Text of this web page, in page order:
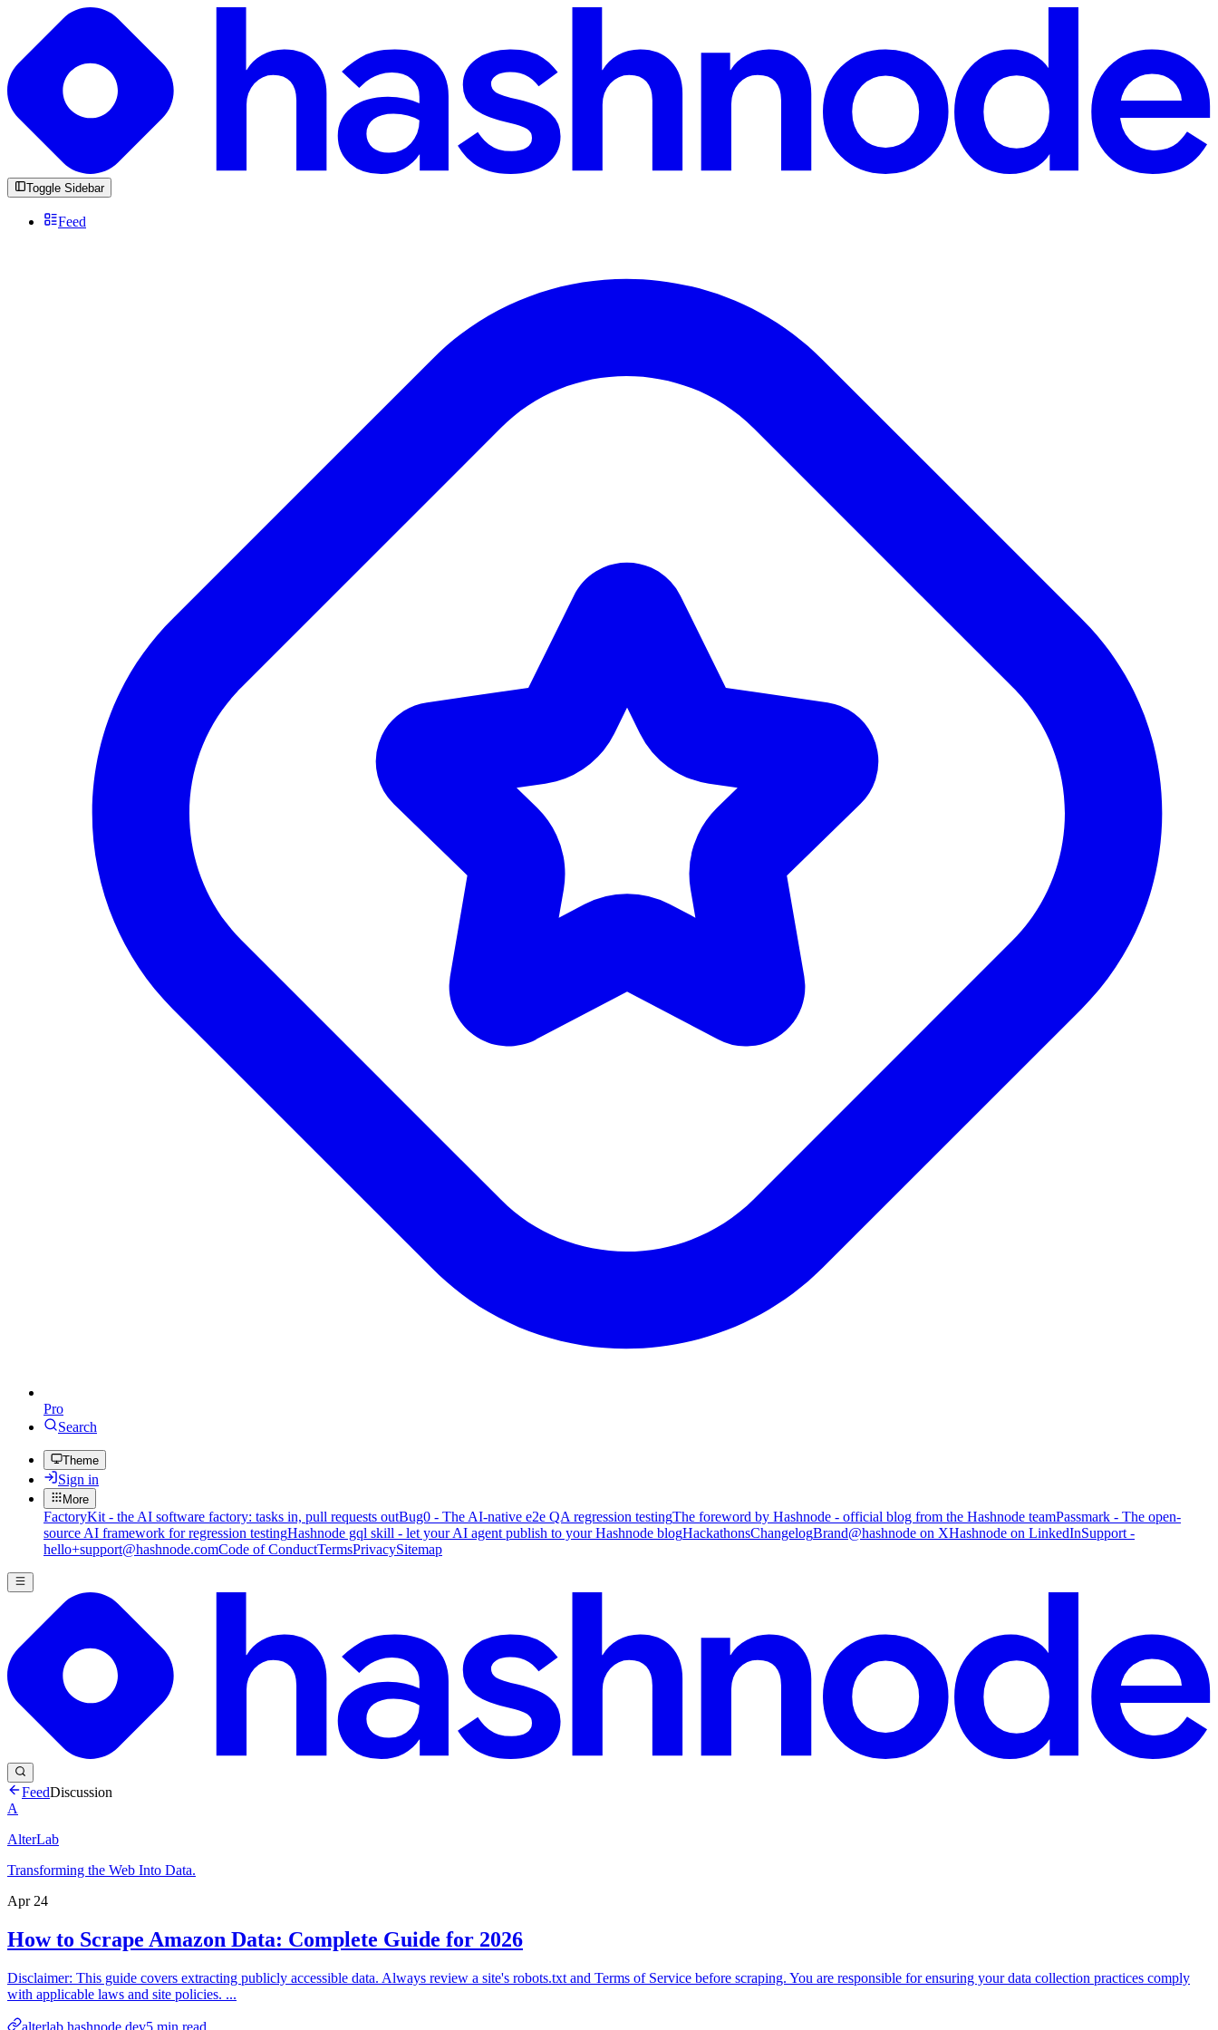
Toggle Sidebar
Feed
Pro
Search
Theme
Sign in
More
FactoryKit - the AI software factory: tasks in, pull requests outBug0 - The AI-native e2e QA regression testingThe foreword by Hashnode - official blog from the Hashnode teamPassmark - The open-
source AI framework for regression testingHashnode gql skill - let your AI agent publish to your Hashnode blogHackathonsChangelogBrand@hashnode on XHashnode on LinkedInSupport -
hello+support@hashnode.comCode of ConductTermsPrivacySitemap
FeedDiscussion
A
AlterLab
Transforming the Web Into Data.
Apr 24
How to Scrape Amazon Data: Complete Guide for 2026
Disclaimer: This guide covers extracting publicly accessible data. Always review a site's robots.txt and Terms of Service before scraping. You are responsible for ensuring your data collection practices comply
with applicable laws and site policies. ...
alterlab.hashnode.dev5 min read